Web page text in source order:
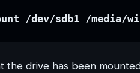
/dev/sdb1 /media/
the drive has been